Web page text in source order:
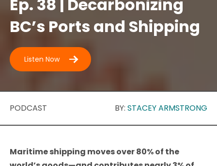
Ep. 38 | Decarbonizing
BC’s Ports and Shipping
Listen Now
PODCAST BY: STACEY ARMSTRONG
Maritime shipping moves over 80% of the